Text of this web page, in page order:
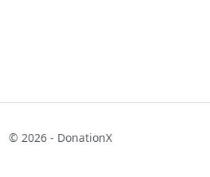
© 2026 - DonationX